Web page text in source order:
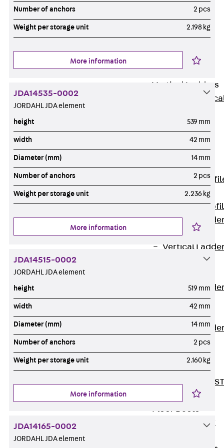
Wide-Span
Cable Tray
Covers
Cable Tray
Accessories
Vertical Ladders
STU Vertical
Ladder, U
profile
ST Vertical
Ladder, I
LGG Vertical
Ladder, L
Vertical
Covers
Vertical
Accessories
Vertical
Accessories
STU 50
Vertical
Accessories
STU 60/62
Riser Duct
Accessories ST
Floor Ducts
Floor
Number of anchors 2 pcs
Weight per storage unit 2.198 kg
More information
JDA14535-0002
JORDAHL JDA element
height 539 mm
width 42 mm
Diameter (mm) 14 mm
Number of anchors 2 pcs
Weight per storage unit 2.236 kg
More information
JDA14515-0002
JORDAHL JDA element
height 519 mm
width 42 mm
Diameter (mm) 14 mm
Number of anchors 2 pcs
Weight per storage unit 2.160 kg
More information
JDA14165-0002
JORDAHL JDA element